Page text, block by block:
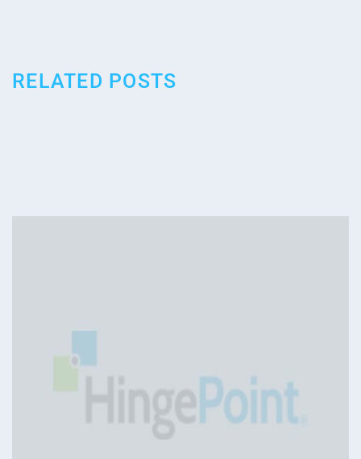
RELATED POSTS